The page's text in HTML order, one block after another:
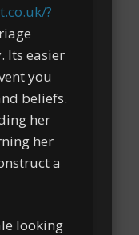
?
Its easier
you
beliefs.
her
her
a
looking